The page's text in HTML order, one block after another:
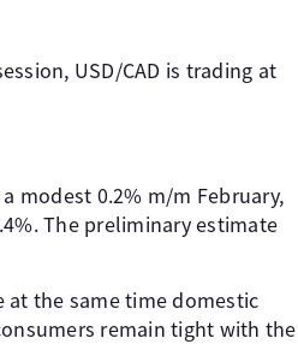
USD/CAD is trading at
modest 0.2% m/m February,
The preliminary estimate
the same time domestic
remain tight with the